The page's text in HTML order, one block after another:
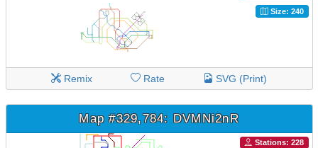
Size: 240
Remix Rate SVG (Print)
Map #329,784: DVMNi2nR
Stations: 228